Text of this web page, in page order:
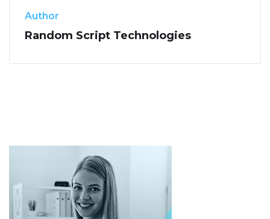
Author
Random Script Technologies